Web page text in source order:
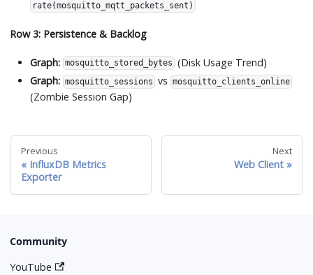
rate(mosquitto_mqtt_packets_sent)
Row 3: Persistence & Backlog
Graph: mosquitto_stored_bytes (Disk Usage Trend)
Graph: mosquitto_sessions vs mosquitto_clients_online
(Zombie Session Gap)
Previous
InfluxDB Metrics
Exporter
Next
Web Client
Community
YouTube